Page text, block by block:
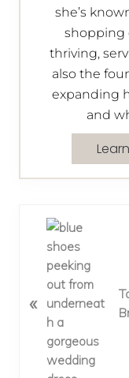
she’s
shopping
thriving,
also the
expanding
and
i
«